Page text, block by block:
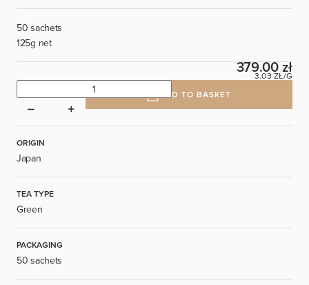
50 sachets
125g net
379.00 zł
3.03 ZŁ/G
ADD TO BASKET
ORIGIN
Japan
TEA TYPE
Green
PACKAGING
50 sachets